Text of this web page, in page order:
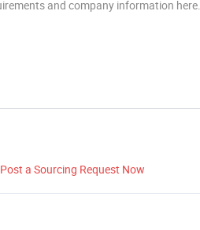
Post a Sourcing Request Now